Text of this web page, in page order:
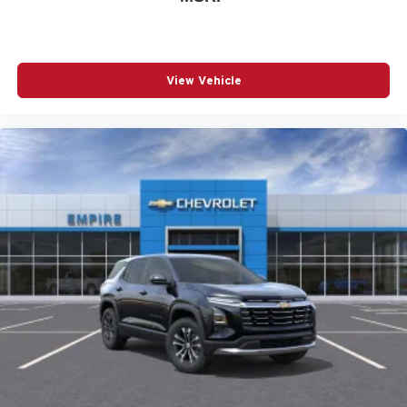
Navigation System
Occupant sensing airbag
Overhead airbag
Overhead console
Panic alarm
Passenger door bin
Passenger vanity mirror
Power door mirrors
Power driver seat
Power Liftgate
Power steering
Power windows
View Vehicle